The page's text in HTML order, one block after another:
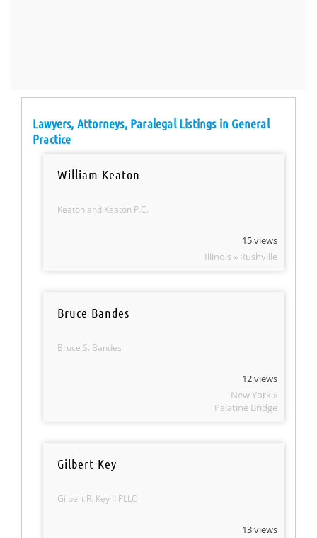
Lawyers, Attorneys, Paralegal Listings in General
Practice
William Keaton
Keaton and Keaton P.C.
15 views
Illinois » Rushville
Bruce Bandes
Bruce S. Bandes
12 views
New York »
Palatine Bridge
Gilbert Key
Gilbert R. Key II PLLC
13 views